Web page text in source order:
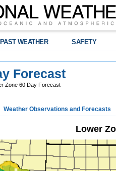
PAST WEATHER SAFETY
Forecast
Zone 60 Day Forecast
Weather Observations and Forecasts
Lower